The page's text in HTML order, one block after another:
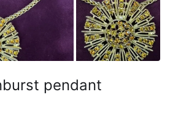
pendant